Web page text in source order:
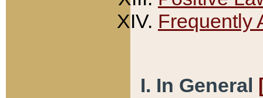
Frequently
I. In General